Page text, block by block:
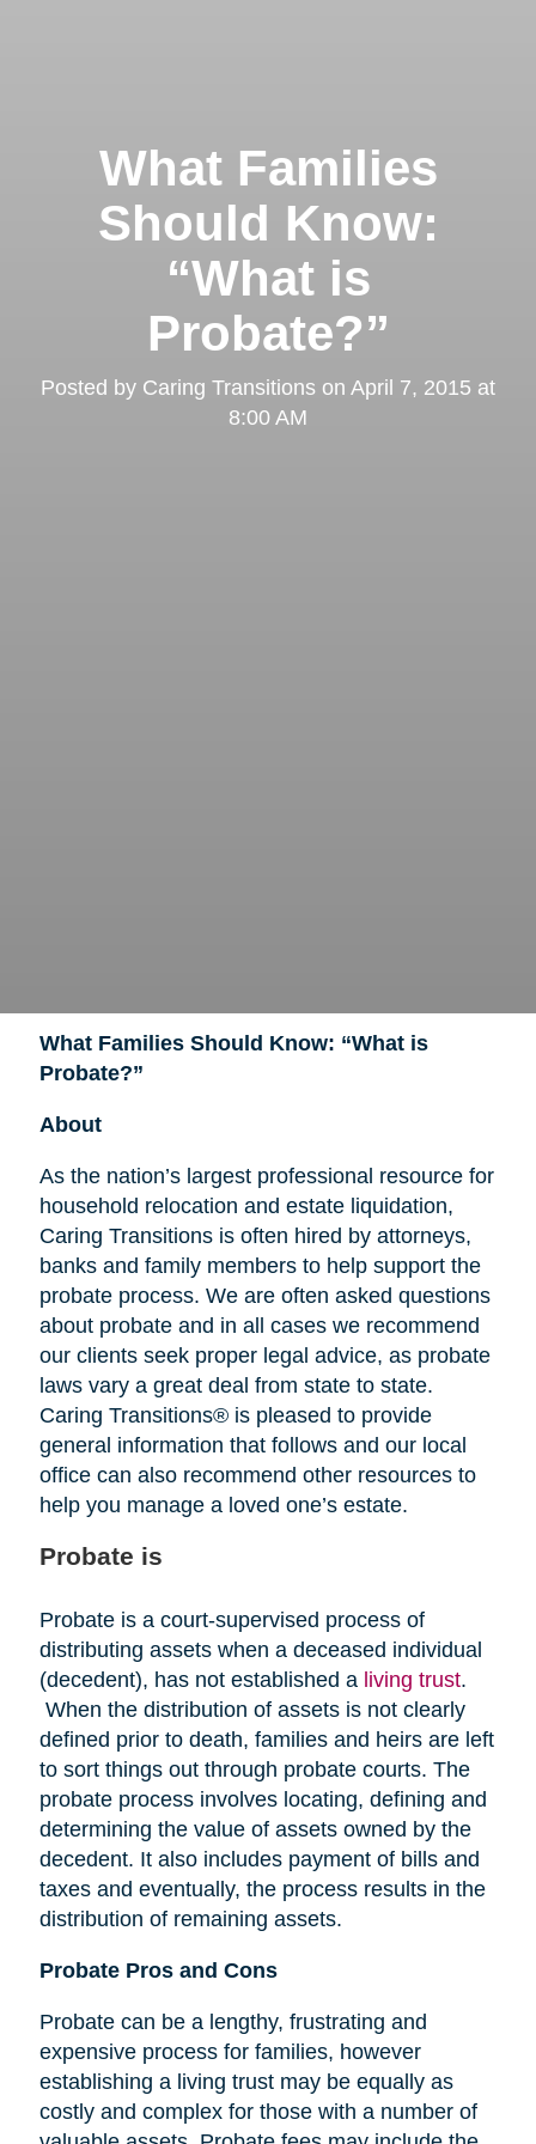
What Families
Should Know:
“What is
Probate?”
Posted by Caring Transitions on April 7, 2015 at
8:00 AM
What Families Should Know: “What is
Probate?”
About
As the nation’s largest professional resource for
household relocation and estate liquidation,
Caring Transitions is often hired by attorneys,
banks and family members to help support the
probate process. We are often asked questions
about probate and in all cases we recommend
our clients seek proper legal advice, as probate
laws vary a great deal from state to state.
Caring Transitions® is pleased to provide
general information that follows and our local
office can also recommend other resources to
help you manage a loved one’s estate.
Probate is
Probate is a court-supervised process of
distributing assets when a deceased individual
(decedent), has not established a living trust.
When the distribution of assets is not clearly
defined prior to death, families and heirs are left
to sort things out through probate courts. The
probate process involves locating, defining and
determining the value of assets owned by the
decedent. It also includes payment of bills and
taxes and eventually, the process results in the
distribution of remaining assets.
Probate Pros and Cons
Probate can be a lengthy, frustrating and
expensive process for families, however
establishing a living trust may be equally as
costly and complex for those with a number of